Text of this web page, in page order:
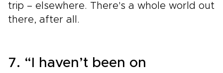
trip – elsewhere. There's a whole world out
there, after all.
7. “I haven’t been on